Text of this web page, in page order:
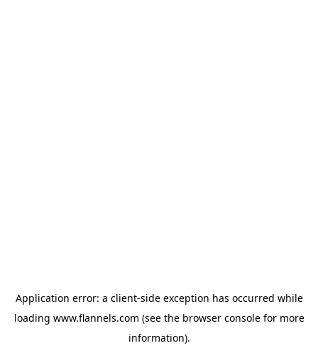
Application error: a client-side exception has occurred while
loading www.flannels.com (see the browser consolefor more
information).